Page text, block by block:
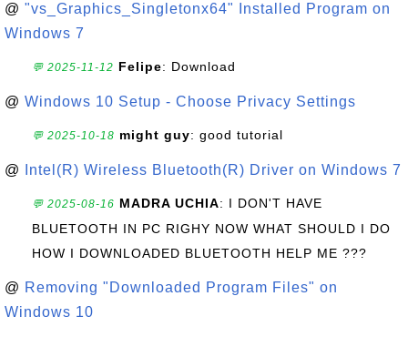
@ "vs_Graphics_Singletonx64" Installed Program on
Windows 7
💬 2025-11-12 Felipe: Download
@ Windows 10 Setup - Choose Privacy Settings
💬 2025-10-18 might guy: good tutorial
@ Intel(R) Wireless Bluetooth(R) Driver on Windows 7
💬 2025-08-16 MADRA UCHIA: I DON'T HAVE
BLUETOOTH IN PC RIGHY NOW WHAT SHOULD I DO
HOW I DOWNLOADED BLUETOOTH HELP ME ???
@ Removing "Downloaded Program Files" on
Windows 10